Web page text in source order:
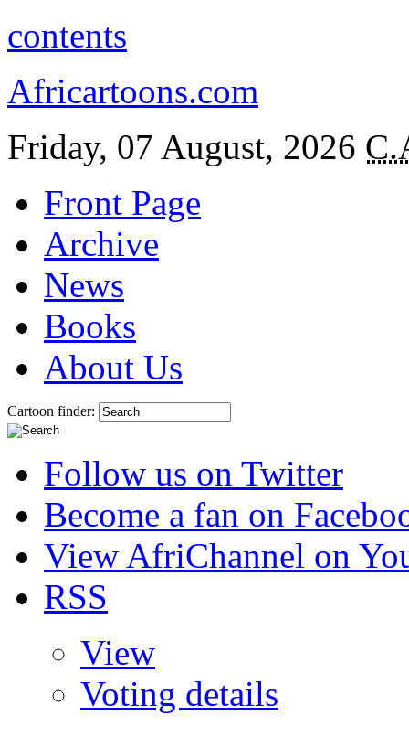
contents
Africartoons.com
Friday, 07 August, 2026
Front Page
Archive
News
Books
About Us
Cartoon finder:
Follow us on Twitter
Become a fan on
View AfriChannel on
RSS
View
Voting details